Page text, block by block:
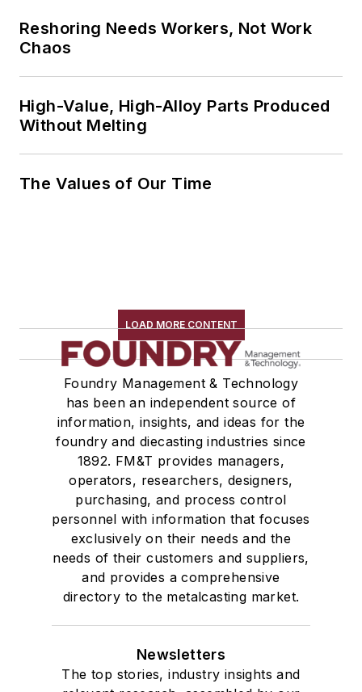
Reshoring Needs Workers, Not Work
Chaos
High-Value, High-Alloy Parts Produced
Without Melting
The Values of Our Time
LOAD MORE CONTENT
Foundry Management & Technology
has been an independent source of
information, insights, and ideas for the
foundry and diecasting industries since
1892. FM&T provides managers,
operators, researchers, designers,
purchasing, and process control
personnel with information that focuses
exclusively on their needs and the
needs of their customers and suppliers,
and provides a comprehensive
directory to the metalcasting market.
Newsletters
The top stories, industry insights and